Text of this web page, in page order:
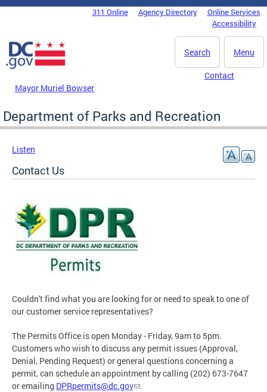
Skip to main content
DC Agency Top Menu311 Online Agency Directory
Online Services
Accessibility
Menu
Search
Mayor Muriel Bowser
Contact
Department of Parks and Recreation
Listen
Contact Us
Couldn't find what you are looking for or need to speak to one of
our customer service representatives?
The Permits Office is open Monday - Friday, 9am to 5pm.
Customers who wish to discuss any permit issues (Approval,
Denial, Pending Request) or general questions concerning a
permit, can schedule an appointment by calling (202) 673-7647
or emailing DPRpermits@dc.gov .